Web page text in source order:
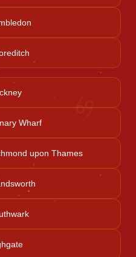
♋
Wharf
upon Thames